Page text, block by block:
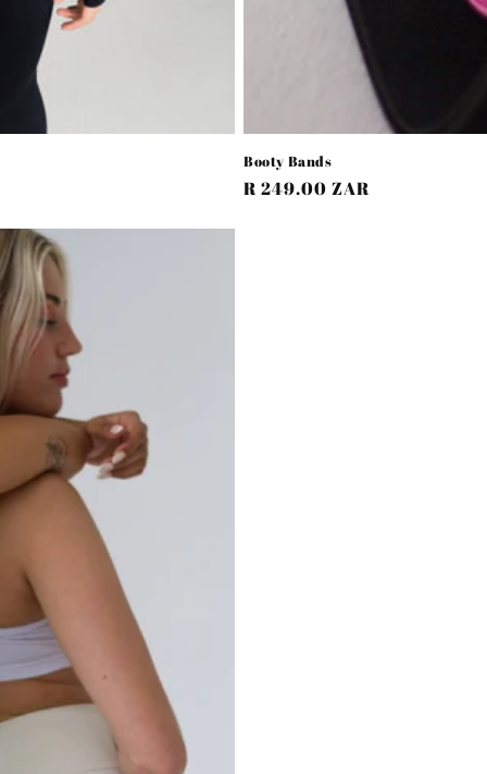
Booty Bands
Regular
R 249.00 ZAR